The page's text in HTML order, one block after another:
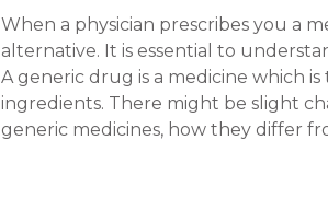
When a physician prescribes you a
alternative. It is essential to
A generic drug is a medicine which
ingredients. There might be slight
generic medicines, how they differ